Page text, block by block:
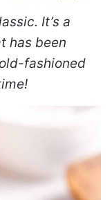
It’s a
has been
fashioned